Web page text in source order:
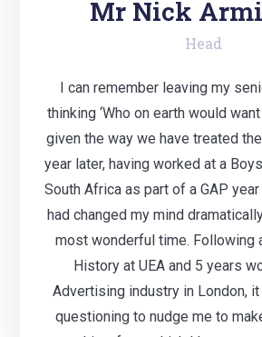
Mr Nick
Head
I can remember leaving my
thinking ‘Who on earth would
given the way we have treated
year later, having worked at a
South Africa as part of a GAP
had changed my mind
most wonderful time. Following
History at UEA and 5 years
Advertising industry in London, it
questioning to nudge me to